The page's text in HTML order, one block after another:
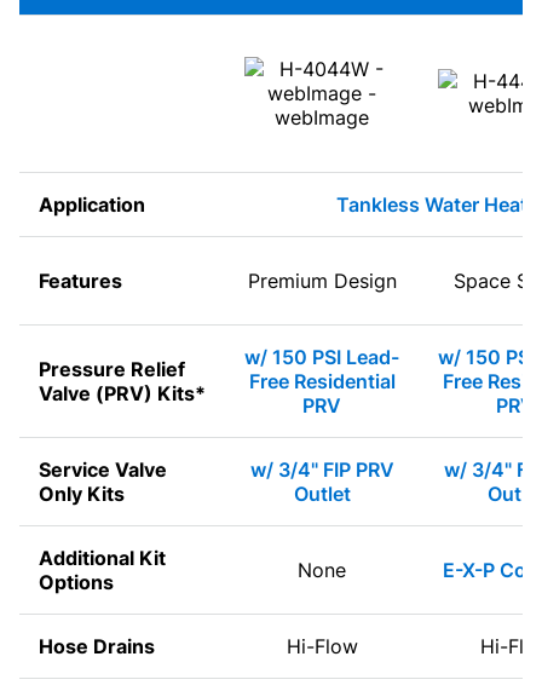
Application Tankless Water
Features Premium Design Space
Pressure Relief
Valve (PRV) Kits*
w/ 150 PSI Lead-
Free Residential
PRV
w/ 150 PSI
Free
PRV
Service Valve
Only Kits
w/ 3/4" FIP PRV
Outlet
w/ 3/4"
Additional Kit
Options
None E-X-P
Hose Drains Hi-Flow Hi-